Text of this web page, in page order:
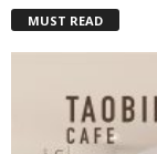
MUST READ